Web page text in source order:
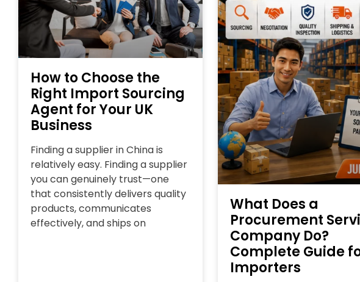
How to Choose the
Right Import Sourcing
Agent for Your UK
Business
Finding a supplier in China is
relatively easy. Finding a supplier
you can genuinely trust—one
that consistently delivers quality
products, communicates
effectively, and ships on
What Does a
Procurement
Company Do?
Complete Guide
Importers